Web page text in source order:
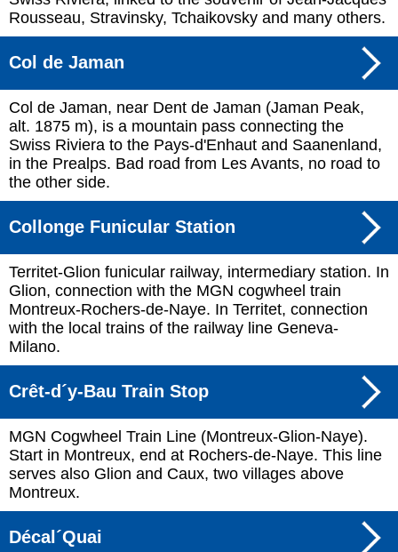
Rousseau, Stravinsky, Tchaikovsky and many others.
Col de Jaman
Col de Jaman, near Dent de Jaman (Jaman Peak,
alt. 1875 m), is a mountain pass connecting the
Swiss Riviera to the Pays-d'Enhaut and Saanenland,
in the Prealps. Bad road from Les Avants, no road to
the other side.
Collonge Funicular Station
Territet-Glion funicular railway, intermediary station. In
Glion, connection with the MGN cogwheel train
Montreux-Rochers-de-Naye. In Territet, connection
with the local trains of the railway line Geneva-
Milano.
Crêt-d´y-Bau Train Stop
MGN Cogwheel Train Line (Montreux-Glion-Naye).
Start in Montreux, end at Rochers-de-Naye. This line
serves also Glion and Caux, two villages above
Montreux.
Décal´Quai